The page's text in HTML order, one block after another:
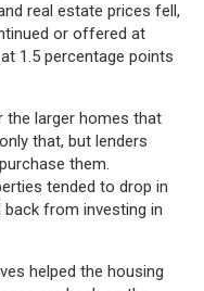
real estate prices fell,
or offered at
1.5 percentage points
the larger homes that
that, but lenders
them.
tended to drop in
from investing in
helped the housing